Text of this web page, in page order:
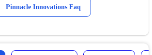
Pinnacle Innovations Faq